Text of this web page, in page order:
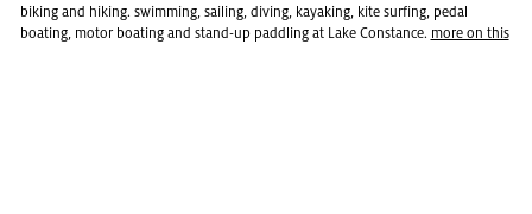
biking and hiking. swimming, sailing, diving, kayaking, kite surfing, pedal
boating, motor boating and stand-up paddling at Lake Constance. more on this